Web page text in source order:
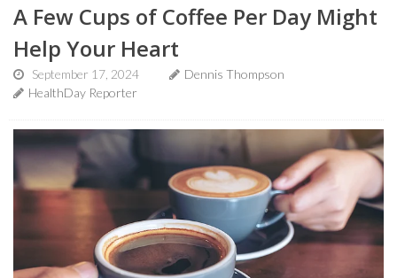
A Few Cups of Coffee Per Day Might
Help Your Heart
September 17, 2024
Dennis Thompson
HealthDay Reporter